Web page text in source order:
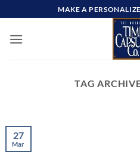
to
content
MAKE A
TAG
27
Mar